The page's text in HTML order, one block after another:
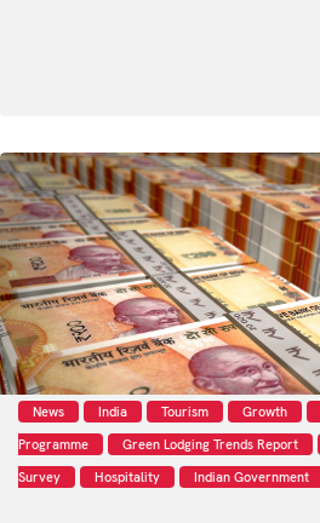
News India Tourism Growth
Programme
Green Lodging Trends Report
Survey
Hospitality Indian Government